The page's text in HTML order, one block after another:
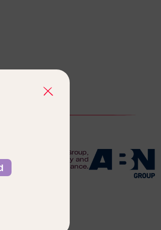
part of the ABN Group,
property and
finance.